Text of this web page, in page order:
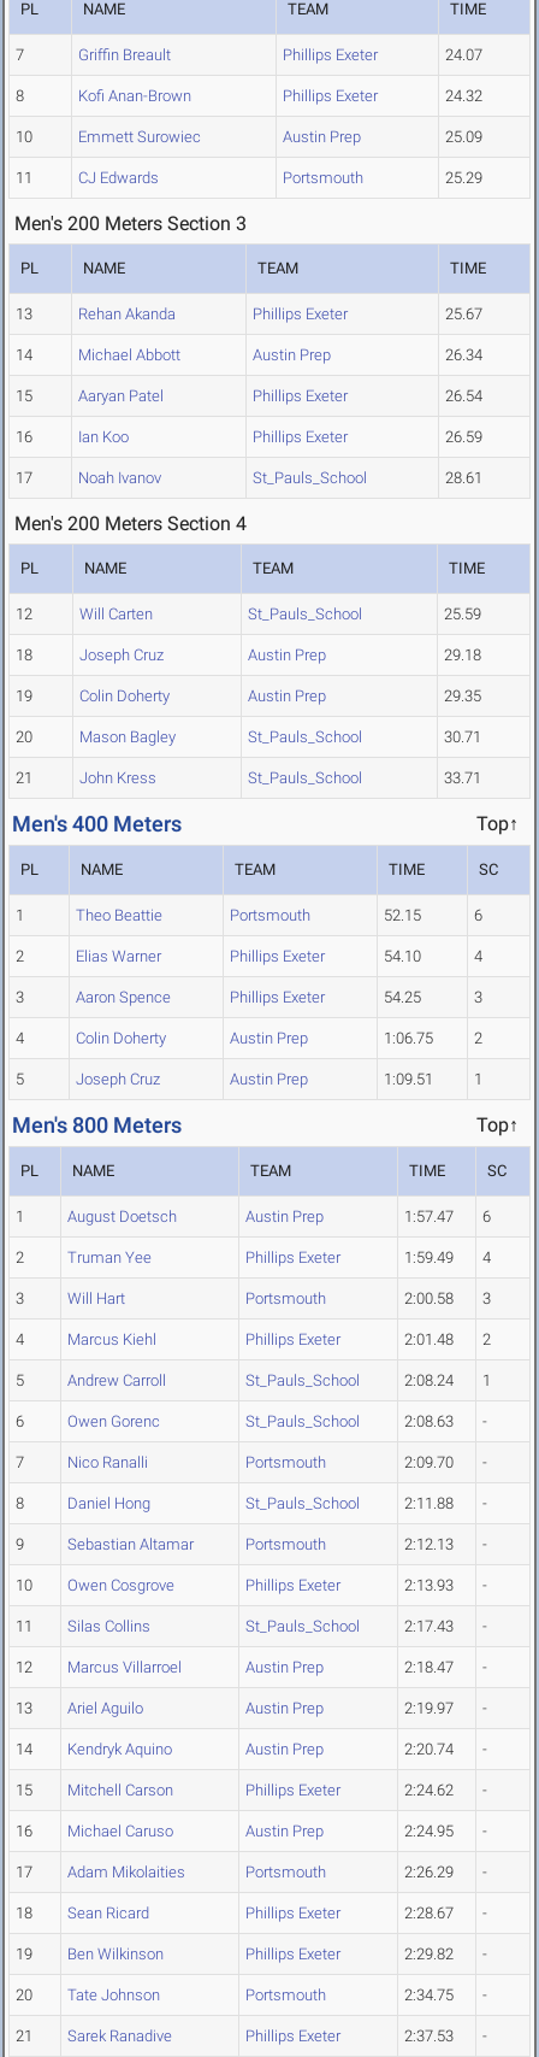
PL NAME TEAM TIME
7 Griffin Breault Phillips Exeter 24.07
8 Kofi Anan-Brown Phillips Exeter 24.32
10 Emmett Surowiec Austin Prep 25.09
11 CJ Edwards Portsmouth 25.29
Men's 200 Meters Section 3
PL NAME TEAM TIME
13 Rehan Akanda Phillips Exeter 25.67
14 Michael Abbott Austin Prep 26.34
15 Aaryan Patel Phillips Exeter 26.54
16 Ian Koo Phillips Exeter 26.59
17 Noah Ivanov St_Pauls_School 28.61
Men's 200 Meters Section 4
PL NAME TEAM TIME
12 Will Carten St_Pauls_School 25.59
18 Joseph Cruz Austin Prep 29.18
19 Colin Doherty Austin Prep 29.35
20 Mason Bagley St_Pauls_School 30.71
21 John Kress St_Pauls_School 33.71
Men's 400 Meters Top↑
PL NAME TEAM TIME SC
1 Theo Beattie Portsmouth 52.15 6
2 Elias Warner Phillips Exeter 54.10 4
3 Aaron Spence Phillips Exeter 54.25 3
4 Colin Doherty Austin Prep 1:06.75 2
5 Joseph Cruz Austin Prep 1:09.51 1
Men's 800 Meters Top↑
PL NAME TEAM TIME SC
1 August Doetsch Austin Prep 1:57.47 6
2 Truman Yee Phillips Exeter 1:59.49 4
3 Will Hart Portsmouth 2:00.58 3
4 Marcus Kiehl Phillips Exeter 2:01.48 2
5 Andrew Carroll St_Pauls_School 2:08.24 1
6 Owen Gorenc St_Pauls_School 2:08.63 -
7 Nico Ranalli Portsmouth 2:09.70 -
8 Daniel Hong St_Pauls_School 2:11.88 -
9 Sebastian Altamar Portsmouth 2:12.13 -
10 Owen Cosgrove Phillips Exeter 2:13.93 -
11 Silas Collins St_Pauls_School 2:17.43 -
12 Marcus Villarroel Austin Prep 2:18.47 -
13 Ariel Aguilo Austin Prep 2:19.97 -
14 Kendryk Aquino Austin Prep 2:20.74 -
15 Mitchell Carson Phillips Exeter 2:24.62 -
16 Michael Caruso Austin Prep 2:24.95 -
17 Adam Mikolaities Portsmouth 2:26.29 -
18 Sean Ricard Phillips Exeter 2:28.67 -
19 Ben Wilkinson Phillips Exeter 2:29.82 -
20 Tate Johnson Portsmouth 2:34.75 -
21 Sarek Ranadive Phillips Exeter 2:37.53 -